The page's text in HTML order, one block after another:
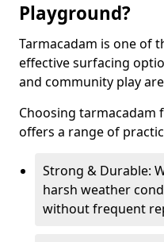
Playground?
Tarmacadam is one of
effective surfacing
and community play
Choosing
offers a range of
Strong & Durable:
harsh weather
without frequent